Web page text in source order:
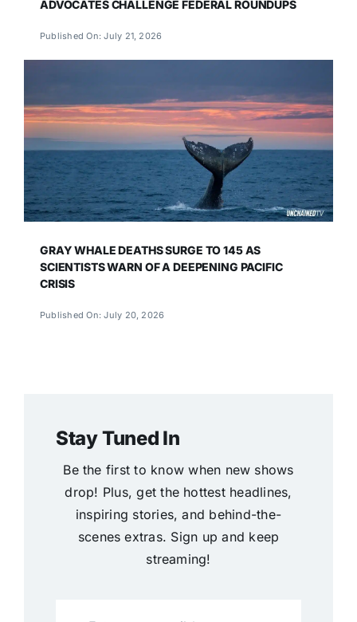
ADVOCATES CHALLENGE FEDERAL ROUNDUPS
Published On: July 21, 2026
GRAY WHALE DEATHS SURGE TO 145 AS
SCIENTISTS WARN OF A DEEPENING PACIFIC
CRISIS
Published On: July 20, 2026
Stay Tuned In
Be the first to know when new shows
drop! Plus, get the hottest headlines,
inspiring stories, and behind-the-
scenes extras. Sign up and keep
streaming!